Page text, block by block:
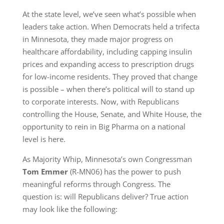
At the state level, we’ve seen what’s possible when
leaders take action. When Democrats held a trifecta
in Minnesota, they made major progress on
healthcare affordability, including capping insulin
prices and expanding access to prescription drugs
for low-income residents. They proved that change
is possible – when there’s political will to stand up
to corporate interests. Now, with Republicans
controlling the House, Senate, and White House, the
opportunity to rein in Big Pharma on a national
level is here.
As Majority Whip, Minnesota’s own Congressman
Tom Emmer(R-MN06) has the power to push
meaningful reforms through Congress. The
question is: will Republicans deliver? True action
may look like the following: